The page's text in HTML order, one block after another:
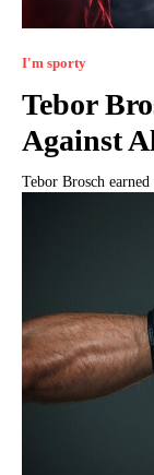
I'm sporty
Tebor
Against
Tebor Brosch